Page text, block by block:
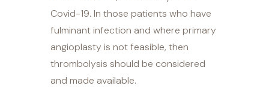
Covid-19. In those patients who have
fulminant infection and where primary
angioplasty is not feasible, then
thrombolysis should be considered
and made available.